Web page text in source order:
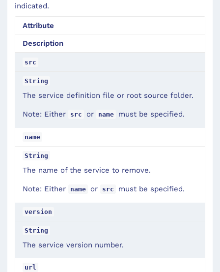
indicated.
Attribute
Description
src
String
The service definition file or root source folder.
Note: Either src or name must be specified.
name
String
The name of the service to remove.
Note: Either name or src must be specified.
version
String
The service version number.
url